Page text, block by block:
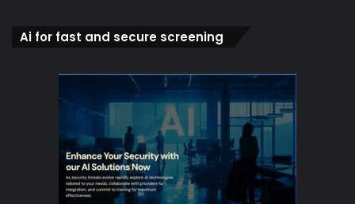
Ai for fast and secure screening